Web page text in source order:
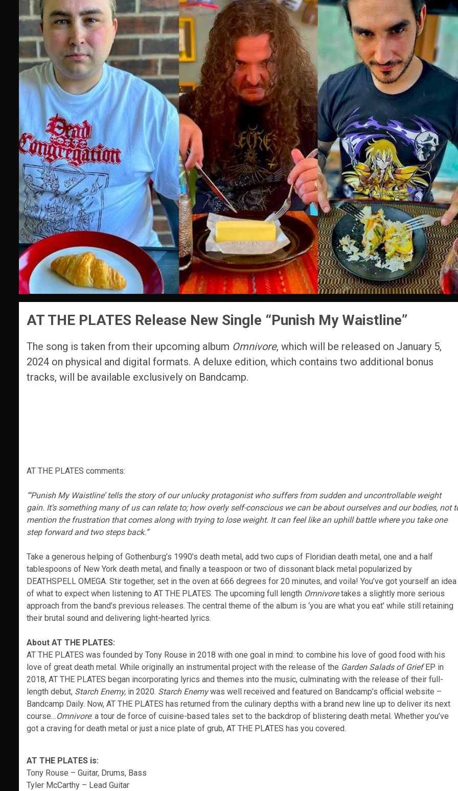
AT THE PLATES Release New Single “Punish My Waistline”
The song is taken from their upcoming album Omnivore, which will be released on January 5,
2024 on physical and digital formats. A deluxe edition, which contains two additional bonus
tracks, will be available exclusively on Bandcamp.
AT THE PLATES comments:
“‘Punish My Waistline’ tells the story of our unlucky protagonist who suffers from sudden and uncontrollable weight
gain. It’s something many of us can relate to; how overly self-conscious we can be about ourselves and our bodies, not
mention the frustration that comes along with trying to lose weight. It can feel like an uphill battle where you take one
step forward and two steps back.”
Take a generous helping of Gothenburg’s 1990’s death metal, add two cups of Floridian death metal, one and a half
tablespoons of New York death metal, and finally a teaspoon or two of dissonant black metal popularized by
DEATHSPELL OMEGA. Stir together, set in the oven at 666 degrees for 20 minutes, and voila! You’ve got yourself an idea
of what to expect when listening to AT THE PLATES. The upcoming full length Omnivoretakes a slightly more serious
approach from the band’s previous releases. The central theme of the album is ‘you are what you eat’ while still retaining
their brutal sound and delivering light-hearted lyrics.
About AT THE PLATES:
AT THE PLATES was founded by Tony Rouse in 2018 with one goal in mind: to combine his love of good food with his
love of great death metal. While originally an instrumental project with the release of the Garden Salads of Grief EP in
2018, AT THE PLATES began incorporating lyrics and themes into the music, culminating with the release of their full-
length debut, Starch Enemy, in 2020. Starch Enemywas well received and featured on Bandcamp’s official website –
Bandcamp Daily. Now, AT THE PLATES has returned from the culinary depths with a brand new line up to deliver its next
course…Omnivore: a tour de force of cuisine-based tales set to the backdrop of blistering death metal. Whether you’ve
got a craving for death metal or just a nice plate of grub, AT THE PLATES has you covered.
AT THE PLATES is:
Tony Rouse – Guitar, Drums, Bass
Tyler McCarthy – Lead Guitar